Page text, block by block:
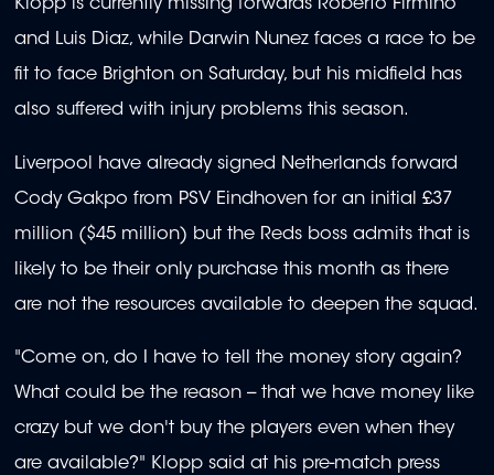
Klopp is currently missing forwards Roberto Firmino
and Luis Diaz, while Darwin Nunez faces a race to be
fit to face Brighton on Saturday, but his midfield has
also suffered with injury problems this season.
Liverpool have already signed Netherlands forward
Cody Gakpo from PSV Eindhoven for an initial £37
million ($45 million) but the Reds boss admits that is
likely to be their only purchase this month as there
are not the resources available to deepen the squad.
"Come on, do I have to tell the money story again?
What could be the reason -- that we have money like
crazy but we don't buy the players even when they
are available?" Klopp said at his pre-match press